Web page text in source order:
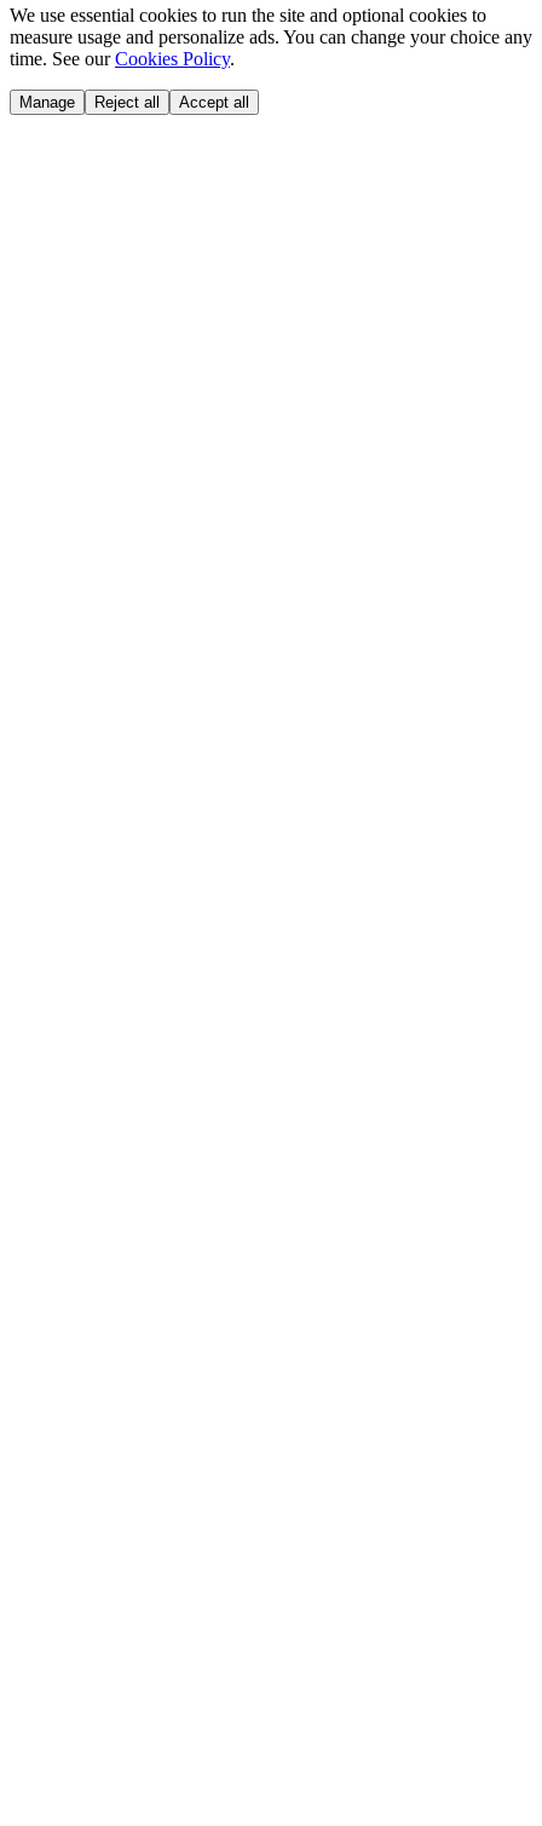
We use essential cookies to run the site and optional cookies to
measure usage and personalize ads. You can change your choice any
time. See our Cookies Policy.
Manage Reject all Accept all